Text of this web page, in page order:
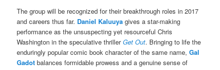
The group will be recognized for their breakthrough roles in 2017
and careers thus far. Daniel Kaluuya gives a star-making
performance as the unsuspecting yet resourceful Chris
Washington in the speculative thrillerGet Out. Bringing to life the
enduringly popular comic book character of the same name,Gal
Gadot balances formidable prowess and a genuine sense of